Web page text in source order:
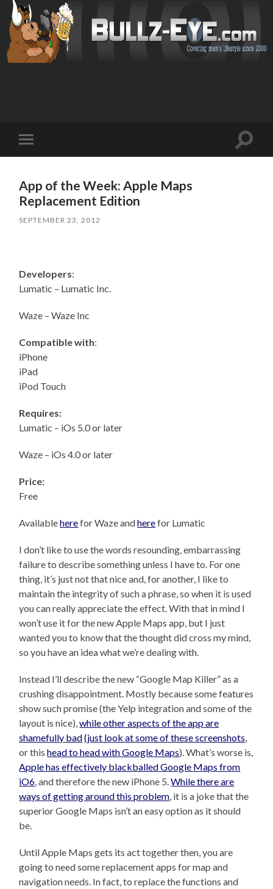
mobile
Toggle
App of the Week: Apple Maps
Replacement Edition
SEPTEMBER 23, 2012
Developers:
Lumatic – Lumatic Inc.
Waze – Waze Inc
Compatible with:
iPhone
iPad
iPod Touch
Requires:
Lumatic – iOs 5.0 or later
Waze – iOs 4.0 or later
Price:
Free
Availableherefor Waze andherefor Lumatic
I don’t like to use the words resounding, embarrassing
failure to describe something unless I have to. For one
thing, it’s just not that nice and, for another, I like to
maintain the integrity of such a phrase, so when it is used
you can really appreciate the effect. With that in mind I
won’t use it for the new Apple Maps app, but I just
wanted you to know that the thought did cross my mind,
so you have an idea what we’re dealing with.
Instead I’ll describe the new “Google Map Killer” as a
crushing disappointment. Mostly because some features
show such promise (the Yelp integration and some of the
layout is nice),while other aspects of the app are
shamefully bad(just look at some of these screenshots
or thishead to head with Google Maps). What’s worse is,
Apple has effectively blackballed Google Maps from
iO6 , and therefore the new iPhone 5.While there are
ways of getting around this problem , it is a joke that the
superior Google Maps isn’t an easy option as it should
be.
Until Apple Maps gets its act together then, you are
going to need some replacement apps for map and
navigation needs. In fact, to replace the functions and